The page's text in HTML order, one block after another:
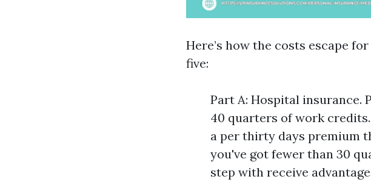
Here’s how the costs escape
five:
Part A: Hospital insurance.
40 quarters of work
a per thirty days premium
you've got fewer than 30
step with receive